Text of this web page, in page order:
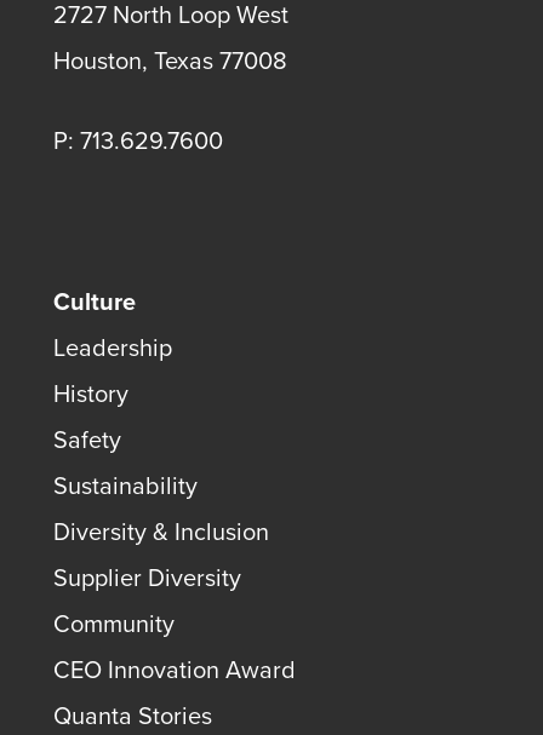
2727 North Loop West
Houston, Texas 77008
P: 713.629.7600
Culture
Leadership
History
Safety
Sustainability
Diversity & Inclusion
Supplier Diversity
Community
CEO Innovation Award
Quanta Stories